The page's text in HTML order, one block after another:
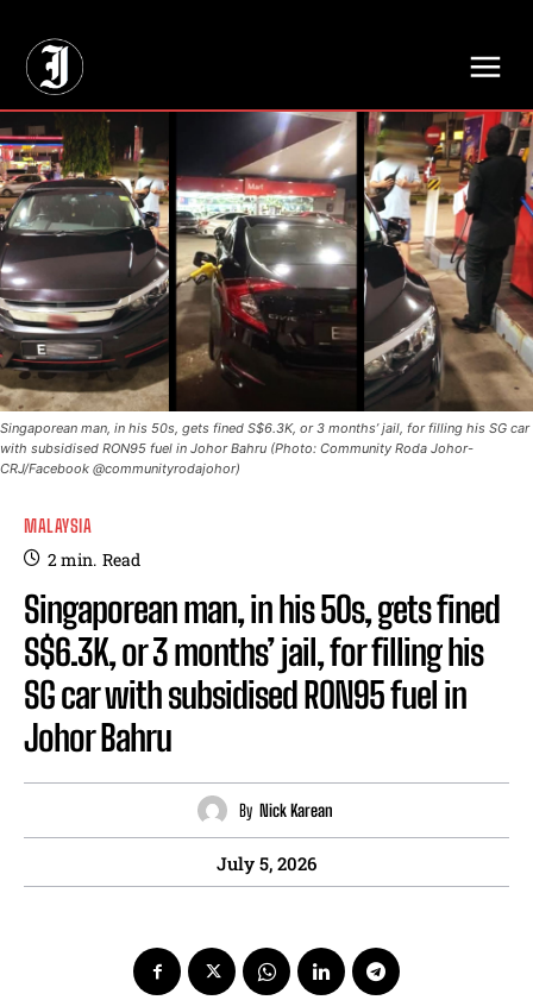
Singaporean man, in his 50s, gets fined S$6.3K, or 3 months’ jail, for filling his SG car
with subsidised RON95 fuel in Johor Bahru (Photo: Community Roda Johor-
CRJ/Facebook @communityrodajohor)
MALAYSIA
2min. Read
Singaporean man, in his 50s, gets fined
S$6.3K, or 3 months’ jail, for filling his
SG car with subsidised RON95 fuel in
Johor Bahru
By Nick Karean
July 5, 2026